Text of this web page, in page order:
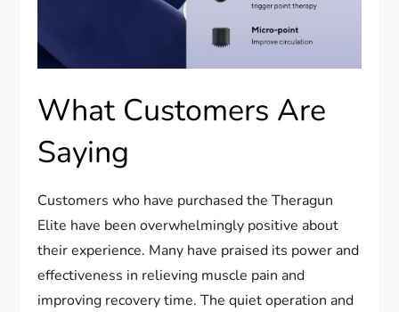
What Customers Are
Saying
Customers who have purchased the Theragun
Elite have been overwhelmingly positive about
their experience. Many have praised its power and
effectiveness in relieving muscle pain and
improving recovery time. The quiet operation and